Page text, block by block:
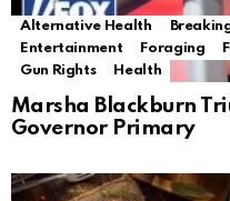
Alternative Health
Entertainment
Foraging
Gun Rights
Health
Marsha Blackburn
Governor Primary